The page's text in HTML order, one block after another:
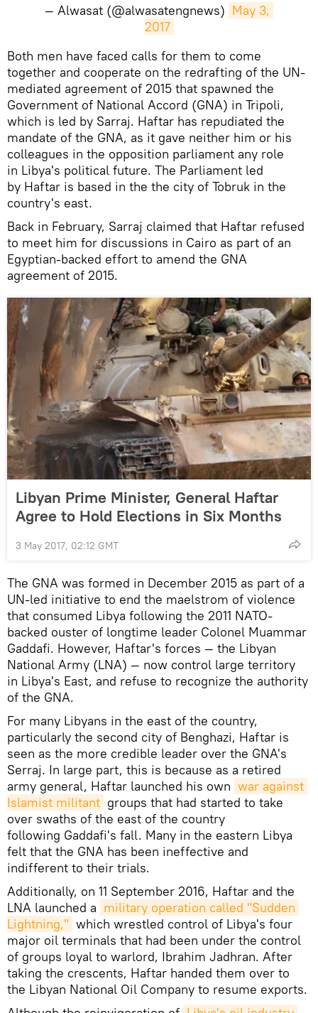
— Alwasat (@alwasatengnews) May 3,
2017
Both men have faced calls for them to come
together and cooperate on the redrafting of the UN-
mediated agreement of 2015 that spawned the
Government of National Accord (GNA) in Tripoli,
which is led by Sarraj. Haftar has repudiated the
mandate of the GNA, as it gave neither him or his
colleagues in the opposition parliament any role
in Libya's political future. The Parliament led
by Haftar is based in the the city of Tobruk in the
country's east.
Back in February, Sarraj claimed that Haftar refused
to meet him for discussions in Cairo as part of an
Egyptian-backed effort to amend the GNA
agreement of 2015.
Libyan Prime Minister, General Haftar
Agree to Hold Elections in Six Months
3 May 2017, 02:12 GMT
The GNA was formed in December 2015 as part of a
UN-led initiative to end the maelstrom of violence
that consumed Libya following the 2011 NATO-
backed ouster of longtime leader Colonel Muammar
Gaddafi. However, Haftar's forces — the Libyan
National Army (LNA) — now control large territory
in Libya's East, and refuse to recognize the authority
of the GNA.
For many Libyans in the east of the country,
particularly the second city of Benghazi, Haftar is
seen as the more credible leader over the GNA's
Serraj. In large part, this is because as a retired
army general, Haftar launched his own war against
Islamist militant groups that had started to take
over swaths of the east of the country
following Gaddafi's fall. Many in the eastern Libya
felt that the GNA has been ineffective and
indifferent to their trials.
Additionally, on 11 September 2016, Haftar and the
LNA launched a military operation called "Sudden
Lightning," which wrestled control of Libya's four
major oil terminals that had been under the control
of groups loyal to warlord, Ibrahim Jadhran. After
taking the crescents, Haftar handed them over to
the Libyan National Oil Company to resume exports.